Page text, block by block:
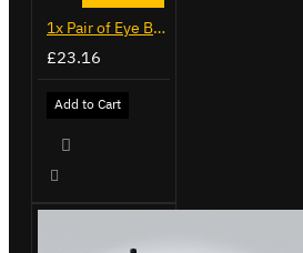
1x Pair of Eye Bolts
£23.16
Add to Cart